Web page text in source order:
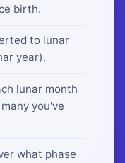
birth.
to lunar
year).
lunar month
you've
what phase